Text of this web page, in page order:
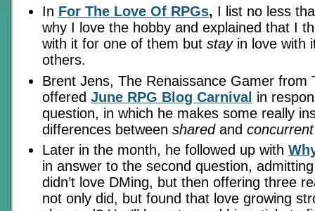
In For The Love Of RPGs, I list no less
why I love the hobby and explained that I
with it for one of them but stayin love with
others.
Brent Jens, The Renaissance Gamer from
offered June RPG Blog Carnival in
question, in which he makes some really
differences between sharedand concurrent
Later in the month, he followed up with
in answer to the second question,
didn’t love DMing, but then offering three
not only did, but found that love growing